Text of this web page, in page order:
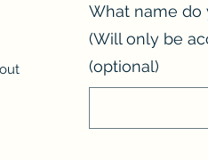
What name do
(Will only be
(optional)